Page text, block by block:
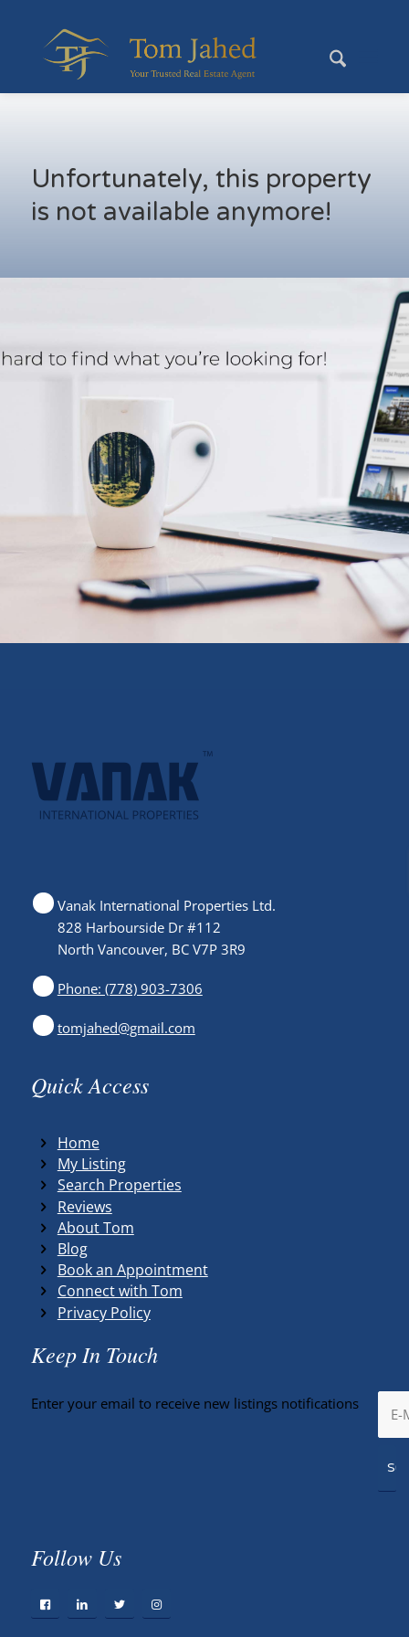
Unfortunately, this property
is not available anymore!
Vanak International Properties Ltd.
828 Harbourside Dr #112
North Vancouver, BC V7P 3R9
Phone: (778) 903-7306
tomjahed@gmail.com
Quick Access
Home
My Listing
Search Properties
Reviews
About Tom
Blog
Book an Appointment
Connect with Tom
Privacy Policy
Keep In Touch
Enter your email to receive new listings notifications
Follow Us